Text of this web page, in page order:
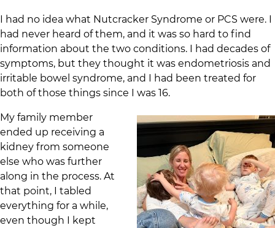
I had no idea what Nutcracker Syndrome or PCS were. I
had never heard of them, and it was so hard to find
information about the two conditions. I had decades of
symptoms, but they thought it was endometriosis and
irritable bowel syndrome, and I had been treated for
both of those things since I was 16.
My family member
ended up receiving a
kidney from someone
else who was further
along in the process. At
that point, I tabled
everything for a while,
even though I kept